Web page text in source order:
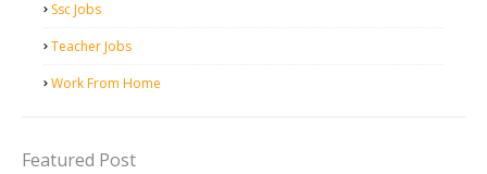
Ssc Jobs
Teacher Jobs
Work From Home
Featured Post